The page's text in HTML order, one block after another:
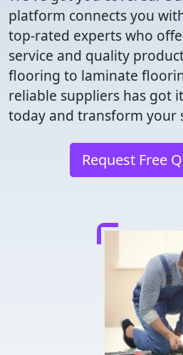
platform connects you
top-rated experts who
service and quality
flooring to laminate
reliable suppliers has got
today and transform your
Request Free